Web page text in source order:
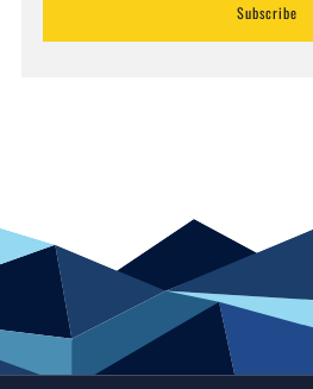
Subscribe